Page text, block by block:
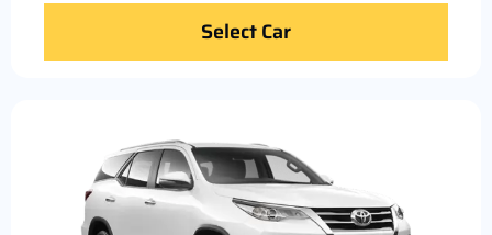
Select Car